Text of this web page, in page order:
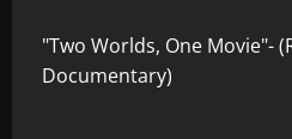
"Two Worlds, One Movie"-
Documentary)